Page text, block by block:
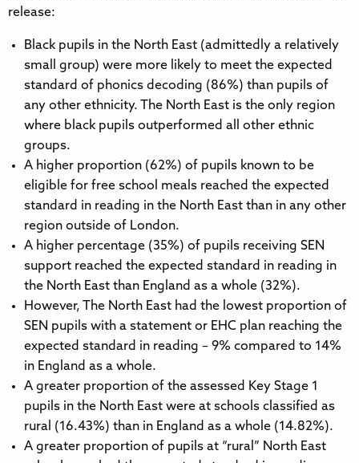
release:
Black pupils in the North East (admittedly a relatively
small group) were more likely to meet the expected
standard of phonics decoding (86%) than pupils of
any other ethnicity. The North East is the only region
where black pupils outperformed all other ethnic
groups.
A higher proportion (62%) of pupils known to be
eligible for free school meals reached the expected
standard in reading in the North East than in any other
region outside of London.
A higher percentage (35%) of pupils receiving SEN
support reached the expected standard in reading in
the North East than England as a whole (32%).
However, The North East had the lowest proportion of
SEN pupils with a statement or EHC plan reaching the
expected standard in reading – 9% compared to 14%
in England as a whole.
A greater proportion of the assessed Key Stage 1
pupils in the North East were at schools classified as
rural (16.43%) than in England as a whole (14.82%).
A greater proportion of pupils at “rural” North East